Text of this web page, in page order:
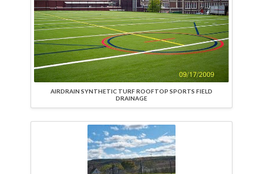
AIRDRAIN SYNTHETIC TURF ROOFTOP SPORTS FIELD
DRAINAGE